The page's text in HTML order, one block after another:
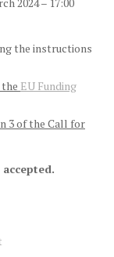
the instructions
EU Funding
3 of the Call for